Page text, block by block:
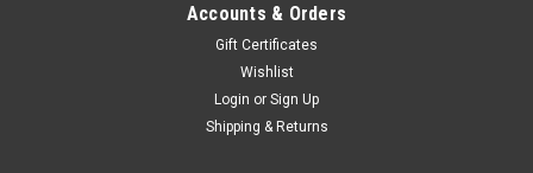
Accounts & Orders
Gift Certificates
Wishlist
Login or Sign Up
Shipping & Returns